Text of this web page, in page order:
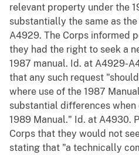
relevant property under the
substantially the same as
A4929. The Corps informed
they had the right to seek a
1987 manual. Id. at A4929-
that any such request
where use of the 1987
substantial differences
1989 Manual." Id. at A4930.
Corps that they would not
stating that "a technically